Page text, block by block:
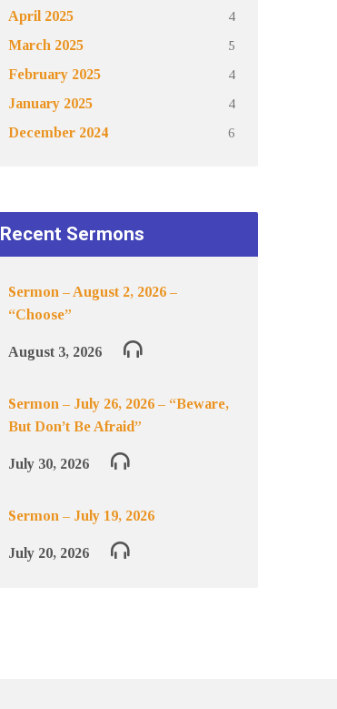
April 2025
4
March 2025
5
February 2025
4
January 2025
4
December 2024
6
Recent Sermons
Sermon – August 2, 2026 –
“Choose”
August 3, 2026
Sermon – July 26, 2026 – “Beware,
But Don’t Be Afraid”
July 30, 2026
Sermon – July 19, 2026
July 20, 2026